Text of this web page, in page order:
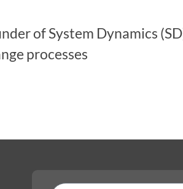
of System Dynamics
processes